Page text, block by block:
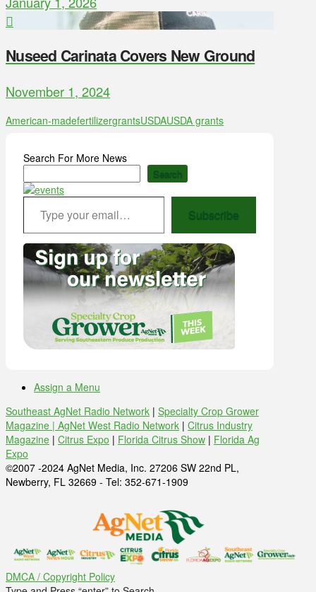
Nuseed Carinata Covers New Ground
November 1, 2024
American-madefertilizergrantsUSDAUSDA grants
Search For More News
Search
Type your email…
Subscribe
Assign a Menu
Southeast AgNet Radio Network | Specialty Crop Grower
Magazine | AgNet West Radio Network | Citrus Industry
Magazine | Citrus Expo | Florida Citrus Show | Florida Ag
Expo
©2007 -2024 AgNet Media, Inc. 27206 SW 22nd PL,
Newberry, FL 32669 - Tel: 352-671-1909
DMCA / Copyright Policy